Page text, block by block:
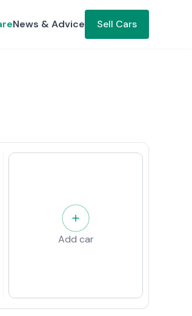
News & Advice Sell Cars
Add car